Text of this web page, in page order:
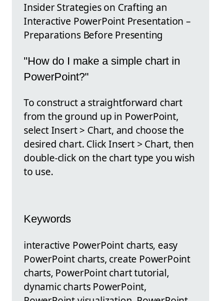
Insider Strategies on Crafting an
Interactive PowerPoint Presentation –
Preparations Before Presenting
"How do I make a simple chart in
PowerPoint?"
To construct a straightforward chart
from the ground up in PowerPoint,
select Insert > Chart, and choose the
desired chart. Click Insert > Chart, then
double-click on the chart type you wish
to use.
Keywords
interactive PowerPoint charts, easy
PowerPoint charts, create PowerPoint
charts, PowerPoint chart tutorial,
dynamic charts PowerPoint,